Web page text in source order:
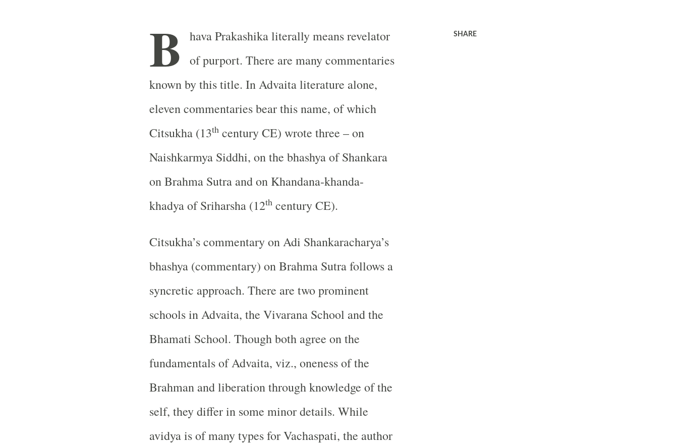
B
hava Prakashika literally means revelator
of purport. There are many commentaries
known by this title. In Advaita literature alone,
eleven commentaries bear this name, of which
Citsukha (13thcentury CE) wrote three – on
Naishkarmya Siddhi, on the bhashya of Shankara
on Brahma Sutra and on Khandana-khanda-
khadya of Sriharsha (12thcentury CE).
Citsukha’s commentary on Adi Shankaracharya’s
bhashya (commentary) on Brahma Sutra follows a
syncretic approach. There are two prominent
schools in Advaita, the Vivarana School and the
Bhamati School. Though both agree on the
fundamentals of Advaita, viz., oneness of the
Brahman and liberation through knowledge of the
self, they differ in some minor details. While
avidya is of many types for Vachaspati, the author
SHARE